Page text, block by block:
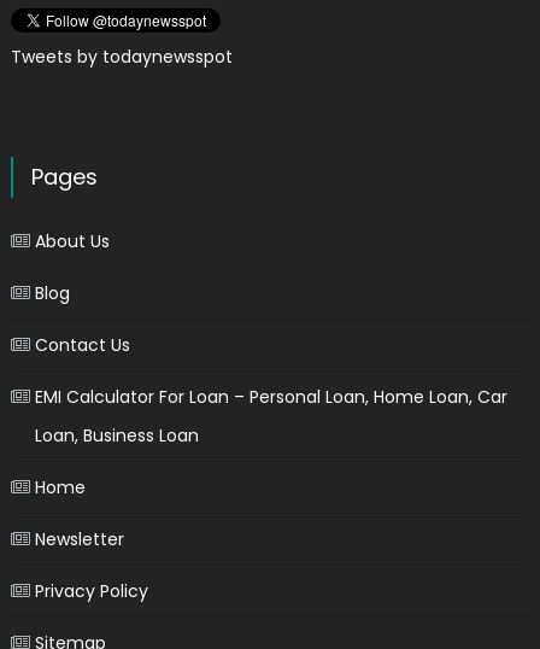
Tweets by todaynewsspot
Pages
About Us
Blog
Contact Us
EMI Calculator For Loan – Personal Loan, Home Loan, Car
Loan, Business Loan
Home
Newsletter
Privacy Policy
Sitemap